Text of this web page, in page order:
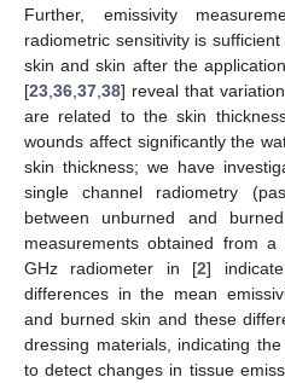
Further, emissivity
radiometric sensitivity is
skin and skin after the
[23 36 37 38] reveal that
are related to the skin
wounds affect significantly the
skin thickness; we have
single channel radiometry
between unburned and
measurements obtained from
GHz radiometer in [2]
differences in the mean
and burned skin and these
dressing materials, indicating
to detect changes in tissue